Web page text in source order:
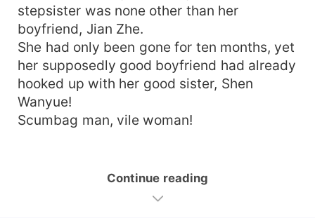
stepsister was none other than her
boyfriend, Jian Zhe.
She had only been gone for ten months, yet
her supposedly good boyfriend had already
hooked up with her good sister, Shen
Wanyue!
Scumbag man, vile woman!
Continue reading